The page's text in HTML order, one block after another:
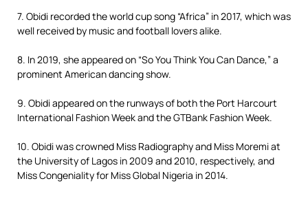
7. Obidi recorded the world cup song “Africa” in 2017, which was
well received by music and football lovers alike.
8. In 2019, she appeared on “So You Think You Can Dance,” a
prominent American dancing show.
9. Obidi appeared on the runways of both the Port Harcourt
International Fashion Week and the GTBank Fashion Week.
10. Obidi was crowned Miss Radiography and Miss Moremi at
the University of Lagos in 2009 and 2010, respectively, and
Miss Congeniality for Miss Global Nigeria in 2014.